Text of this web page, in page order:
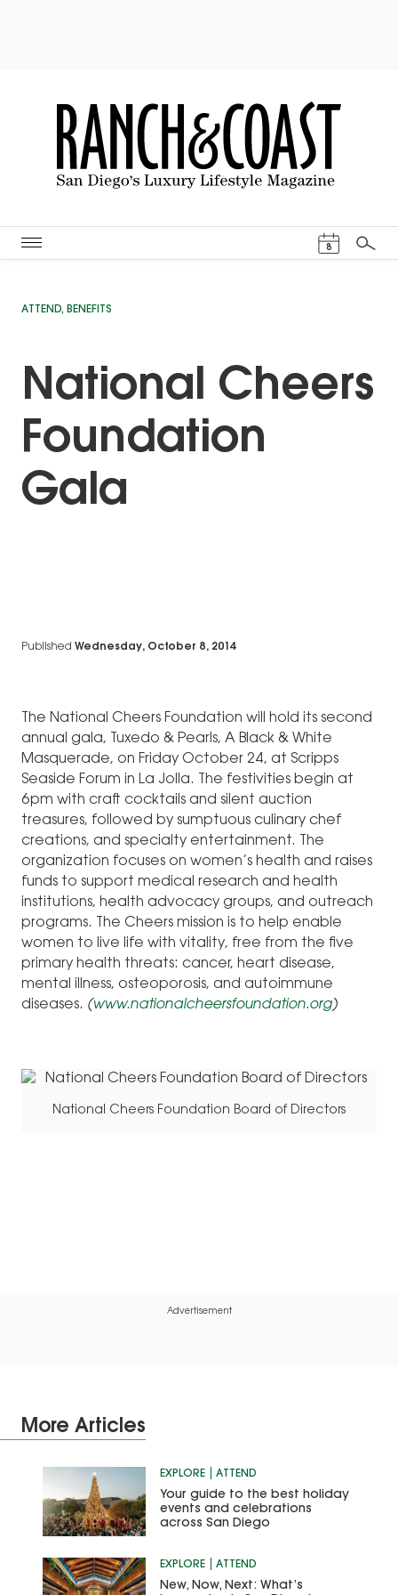
8
Search
ATTEND, BENEFITS
National Cheers
Foundation
Gala
Published Wednesday, October 8, 2014
The National Cheers Foundation will hold its second
annual gala, Tuxedo & Pearls, A Black & White
Masquerade, on Friday October 24, at Scripps
Seaside Forum in La Jolla. The festivities begin at
6pm with craft cocktails and silent auction
treasures, followed by sumptuous culinary chef
creations, and specialty entertainment. The
organization focuses on women’s health and raises
funds to support medical research and health
institutions, health advocacy groups, and outreach
programs. The Cheers mission is to help enable
women to live life with vitality, free from the five
primary health threats: cancer, heart disease,
mental illness, osteoporosis, and autoimmune
diseases. (www.nationalcheersfoundation.org)
National Cheers Foundation Board of Directors
Advertisement
More Articles
EXPLORE ATTEND
Your guide to the best holiday
events and celebrations
across San Diego
EXPLORE ATTEND
New, Now, Next: What’s